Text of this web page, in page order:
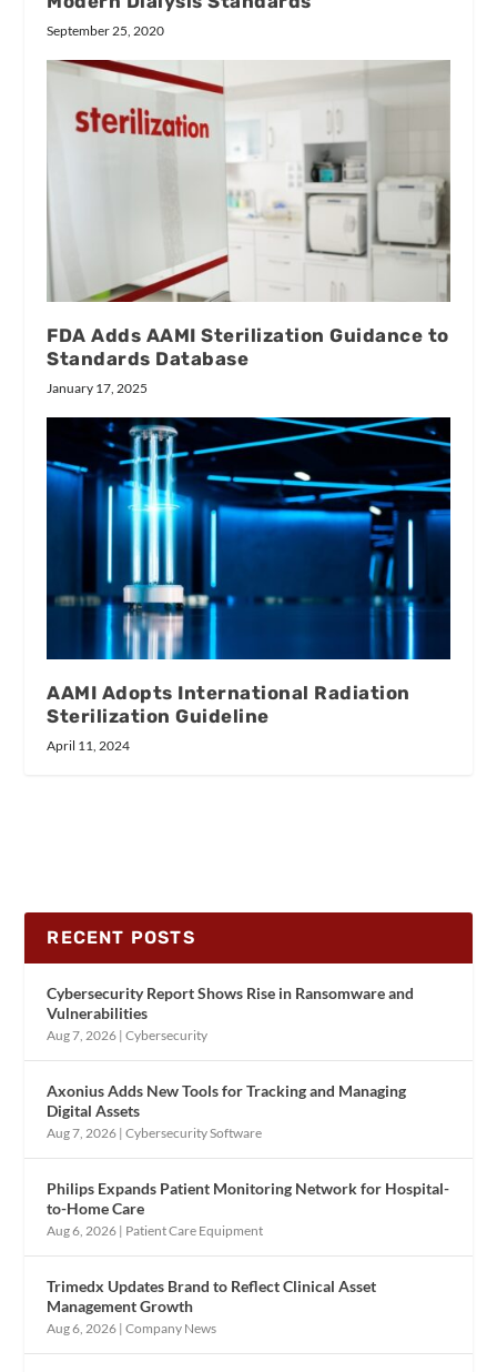
September 25, 2020
FDA Adds AAMI Sterilization Guidance to
Standards Database
January 17, 2025
AAMI Adopts International Radiation
Sterilization Guideline
April 11, 2024
RECENT POSTS
Cybersecurity Report Shows Rise in Ransomware and
Vulnerabilities
Aug 7, 2026 |Cybersecurity
Axonius Adds New Tools for Tracking and Managing
Digital Assets
Aug 7, 2026 |Cybersecurity Software
Philips Expands Patient Monitoring Network for Hospital-
to-Home Care
Aug 6, 2026 | Patient Care Equipment
Trimedx Updates Brand to Reflect Clinical Asset
Management Growth
Aug 6, 2026 |Company News